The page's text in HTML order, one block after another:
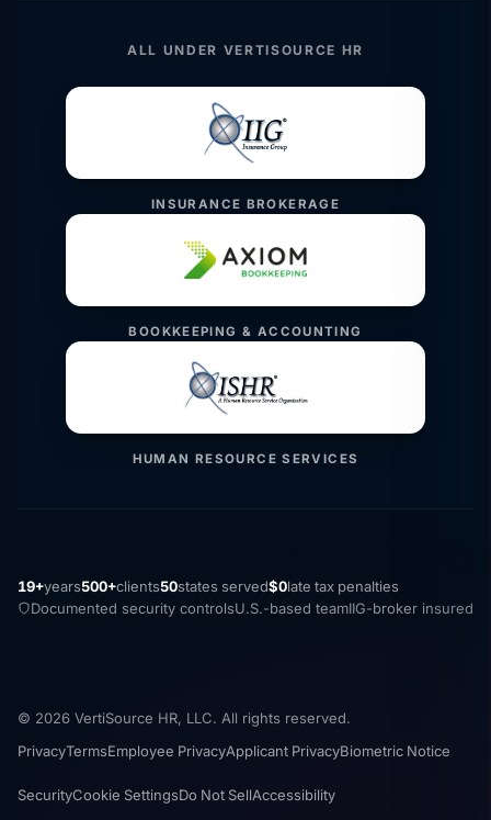
ALL UNDER VERTISOURCE HR
INSURANCE BROKERAGE
BOOKKEEPING & ACCOUNTING
HUMAN RESOURCE SERVICES
19+years500+clients50states served$0late tax penalties
Documented security controlsU.S.-based teamIIG-broker insured
© 2026 VertiSource HR, LLC. All rights reserved.
PrivacyTermsEmployee PrivacyApplicant PrivacyBiometric Notice
SecurityCookie SettingsDo Not SellAccessibility